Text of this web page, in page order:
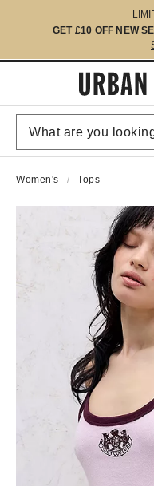
GET £10 OFF NEW
Women's Tops